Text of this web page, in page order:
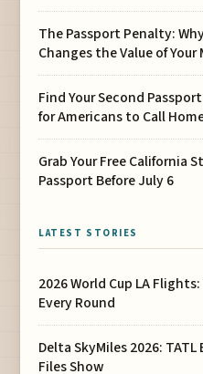
The Passport Penalty:
Changes the Value of Your
Find Your Second
for Americans to Call
Grab Your Free California
Passport Before July 6
LATEST STORIES
2026 World Cup LA
Every Round
Delta SkyMiles 2026: TATL
Files Show